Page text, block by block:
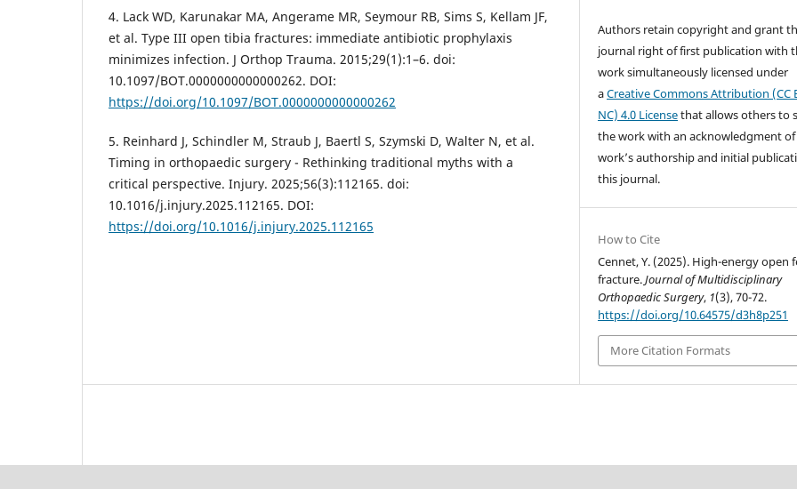
4. Lack WD, Karunakar MA, Angerame MR, Seymour RB, Sims S, Kellam JF,
et al. Type III open tibia fractures: immediate antibiotic prophylaxis
minimizes infection. J Orthop Trauma. 2015;29(1):1–6. doi:
10.1097/BOT.0000000000000262. DOI:
https://doi.org/10.1097/BOT.0000000000000262
5. Reinhard J, Schindler M, Straub J, Baertl S, Szymski D, Walter N, et al.
Timing in orthopaedic surgery - Rethinking traditional myths with a
critical perspective. Injury. 2025;56(3):112165. doi:
10.1016/j.injury.2025.112165. DOI:
https://doi.org/10.1016/j.injury.2025.112165
Authors retain copyright and grant
journal right of first publication with
work simultaneously licensed under
aCreative Commons Attribution (CC
NC) 4.0 Licensethat allows others to
the work with an acknowledgment
work’s authorship and initial
this journal.
How to Cite
Cennet, Y. (2025). High-energy open
fracture.Journal of Multidisciplinary
Orthopaedic Surgery, 1(3), 70-72.
https://doi.org/10.64575/d3h8p251
More Citation Formats